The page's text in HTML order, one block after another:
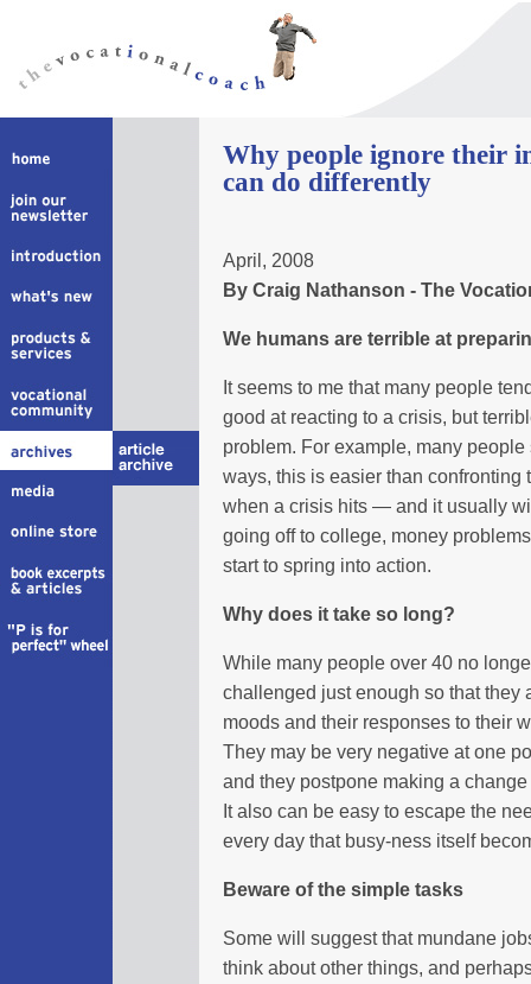
Why people ignore their
can do differently
April, 2008
By Craig Nathanson - The
We humans are terrible at
It seems to me that many people
good at reacting to a crisis, but
problem. For example, many
ways, this is easier than confronting
when a crisis hits — and it usually
going off to college, money
start to spring into action.
Why does it take so long?
While many people over 40 no
challenged just enough so that they
moods and their responses to their
They may be very negative at one
and they postpone making a
It also can be easy to escape the
every day that busy-ness itself
Beware of the simple tasks
Some will suggest that mundane
think about other things, and